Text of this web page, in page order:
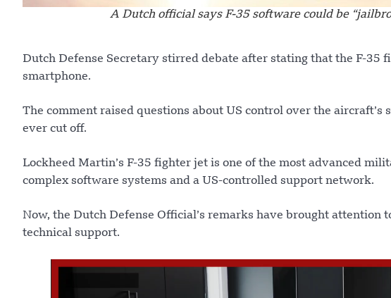
A Dutch official says F-35 software could be
Dutch Defense Secretary stirred debate after stating that the F-35
smartphone.
The comment raised questions about US control over the
ever cut off.
Lockheed Martin’s F-35 fighter jet is one of the most advanced
complex software systems and a US-controlled support network.
Now, the Dutch Defense Official’s remarks have brought attention
technical support.